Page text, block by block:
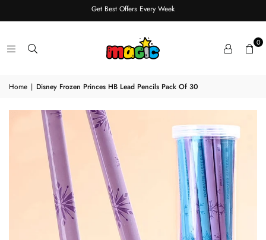
Get Best Offers Every Week
0
Home | Disney Frozen Princes HB Lead Pencils Pack Of 30